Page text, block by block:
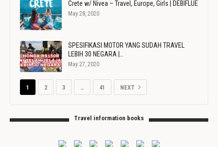
Crete w/ Nivea – Travel, Europe, Girls | DEBIFLUE
May 28, 2020
SPESIFIKASI MOTOR YANG SUDAH TRAVEL
LEBIH 30 NEGARA |…
May 27, 2020
1 2 3 … 41 NEXT
Travel information books